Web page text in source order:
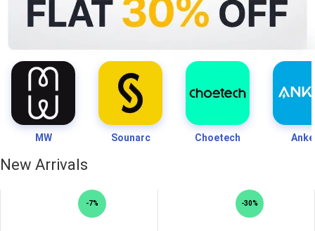
MW Sounarc Choetech
New Arrivals
-7% -30%